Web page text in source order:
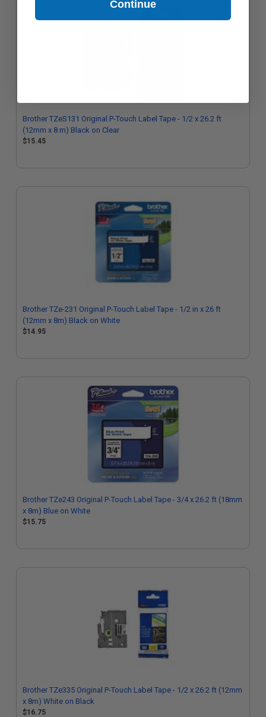
Brother TZeS131 Original P-Touch Label Tape - 1/2 x 26.2 ft
(12mm x 8 m) Black on Clear
$15.45
Brother TZe-231 Original P-Touch Label Tape - 1/2 in x 26 ft
(12mm x 8m) Black on White
$14.95
Brother TZe243 Original P-Touch Label Tape - 3/4 x 26.2 ft (18mm
x 8m) Blue on White
$15.75
Brother TZe335 Original P-Touch Label Tape - 1/2 x 26.2 ft (12mm
x 8m) White on Black
$16.75
Continue